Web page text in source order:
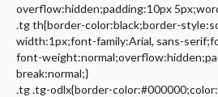
overflow:hidden;padding:10px
.tg th{border-color:black;border-
width:1px;font-family:Arial, sans-
font-
break:normal;}
.tg .tg-odlx{border-